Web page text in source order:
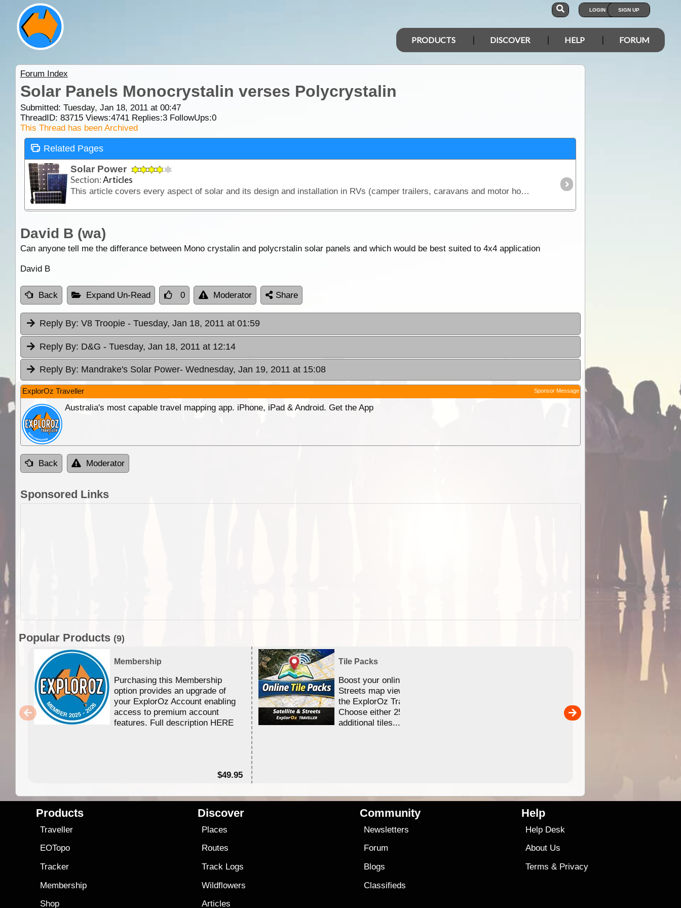
LOGIN SIGN UP
PRODUCTS DISCOVER HELP FORUM
Forum Index
Solar Panels Monocrystalin verses Polycrystalin
Submitted: Tuesday, Jan 18, 2011 at 00:47
ThreadID: 83715Views:4741Replies:3FollowUps:0
This Thread has been Archived
Related Pages
Solar Power
Section:Articles
This article covers every aspect of solar and its design and installation in RVs (camper trailers, caravans and motor homes). It shows how much power solar panels really produce,
David B (wa)
Can anyone tell me the differance between Mono crystalin and polycrstalin solar panels and which would be best suited to 4x4 application
David B
Back Expand Un-Read 0 Moderator Share
Reply By: V8 Troopie - Tuesday, Jan 18, 2011 at 01:59
Reply By: D&G - Tuesday, Jan 18, 2011 at 12:14
Reply By: Mandrake's Solar Power- Wednesday, Jan 19, 2011 at 15:08
ExplorOz Traveller Sponsor Message
Australia's most capable travel mapping app. iPhone, iPad & Android. Get the App
Back Moderator
Sponsored Links
Popular Products (9)
Membership
Purchasing this Membership
option provides an upgrade of
your ExplorOz Account enabling
access to premium account
features. Full description HERE
$49.95
Tile Packs
Boost your online Satellite &
Streets map viewing allocation in
the ExplorOz Traveller app.
Choose either 25,000 or 100,000
additional tiles....
Detailed topographic mapping of Australia for
Products
Traveller
EOTopo
Tracker
Membership
Shop
Discover
Places
Routes
Track Logs
Wildflowers
Articles
Community
Newsletters
Forum
Blogs
Classifieds
Help
Help Desk
About Us
Terms & Privacy